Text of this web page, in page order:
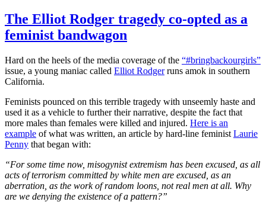
The Elliot Rodger tragedy co-opted as a
feminist bandwagon
Hard on the heels of the media coverage of the “#bringbackourgirls”
issue, a young maniac called Elliot Rodgerruns amok in southern
California.
Feminists pounced on this terrible tragedy with unseemly haste and
used it as a vehicle to further their narrative, despite the fact that
more males than females were killed and injured. Here is an
example of what was written, an article by hard-line feminist Laurie
Penny that began with:
“For some time now, misogynist extremism has been excused, as all
acts of terrorism committed by white men are excused, as an
aberration, as the work of random loons, not real men at all. Why
are we denying the existence of a pattern?”